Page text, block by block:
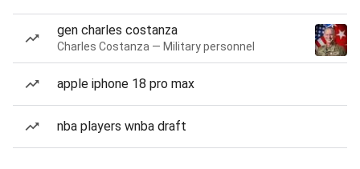
gen charles costanza
Charles Costanza — Military personnel
apple iphone 18 pro max
nba players wnba draft